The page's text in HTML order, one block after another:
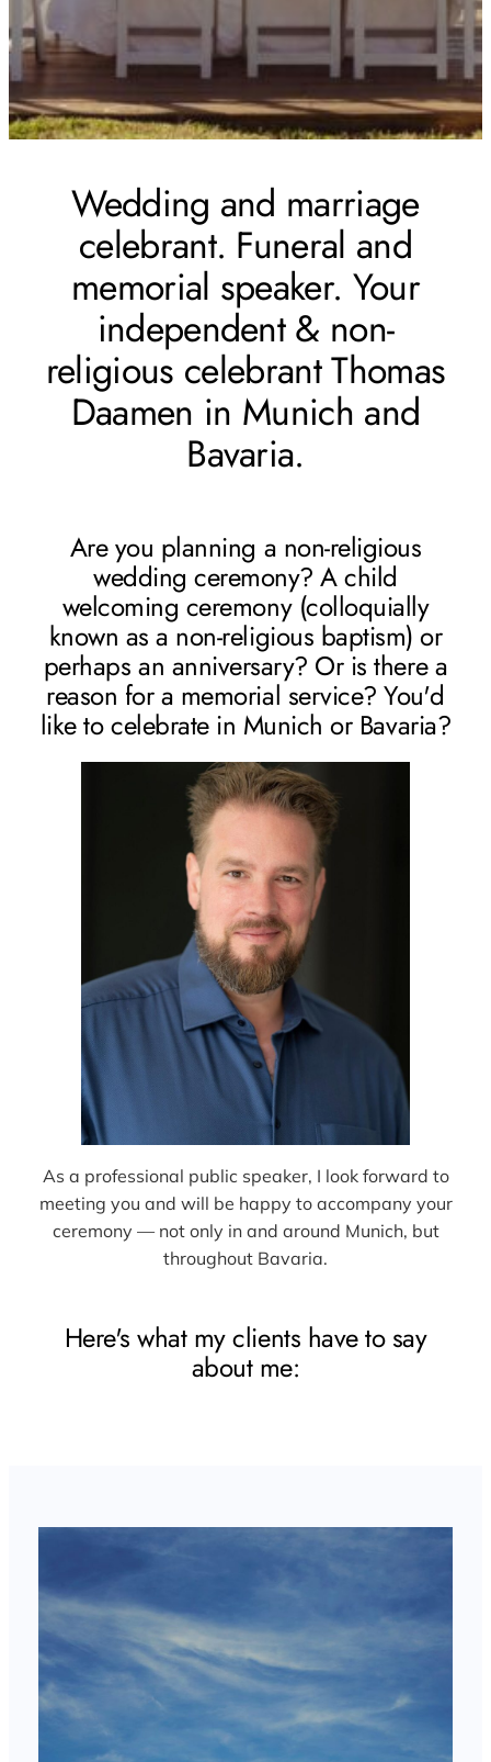
Wedding and marriage
celebrant. Funeral and
memorial speaker. Your
independent & non-
religious celebrant Thomas
Daamen in Munich and
Bavaria.
Are you planning a non-religious
wedding ceremony? A child
welcoming ceremony (colloquially
known as a non-religious baptism) or
perhaps an anniversary? Or is there a
reason for a memorial service? You'd
like to celebrate in Munich or Bavaria?
As a professional public speaker, I look forward to
meeting you and will be happy to accompany your
ceremony — not only in and around Munich, but
throughout Bavaria.
Here's what my clients have to say
about me: